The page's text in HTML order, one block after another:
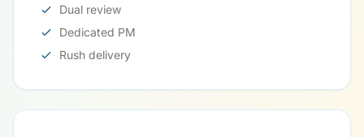
Dual review
Dedicated PM
Rush delivery